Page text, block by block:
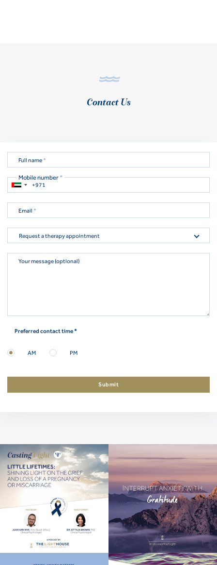
Contact Us
Full name *
Mobile number *
Email *
Request a therapy appointment
Your message (optional)
Preferred contact time *
AM PM